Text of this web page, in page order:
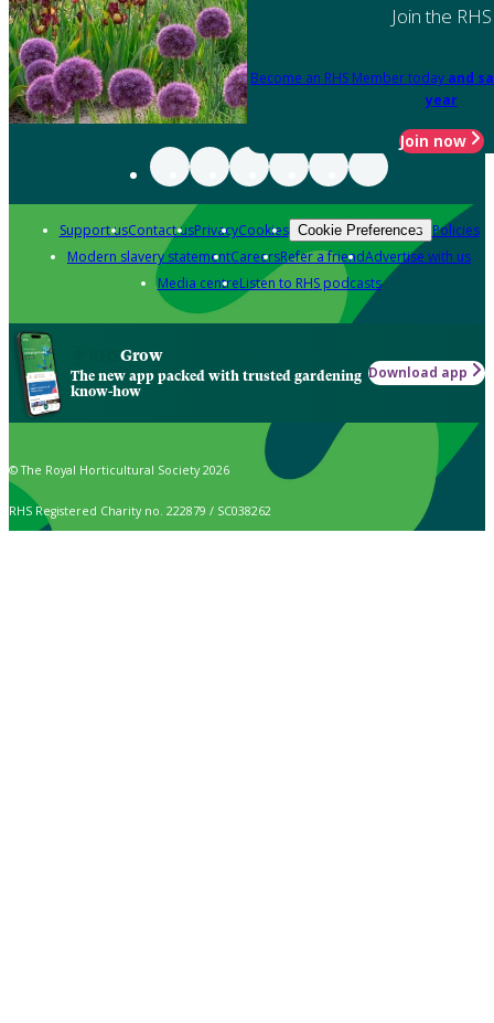
Join the RHS
Become an RHS Member today and
year
Join now
Support usContact usPrivacyCookies Cookie Preferences Policies
Modern slavery statementCareersRefer a friendAdvertise with us
Media centreListen to RHS podcasts
Grow
The new app packed with trusted gardening
know-how
Download app
© The Royal Horticultural Society 2026
RHS Registered Charity no. 222879 / SC038262